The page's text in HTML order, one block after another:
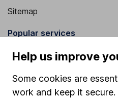
Sitemap
Popular services
Stocks and Shares ISA
SIPP
Fund dealing
Help us improve
Some cookies are
work and keep it